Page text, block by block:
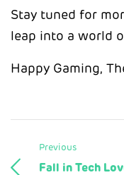
Stay tuned for
leap into a world
Happy Gaming,
Previous
Fall in Tech